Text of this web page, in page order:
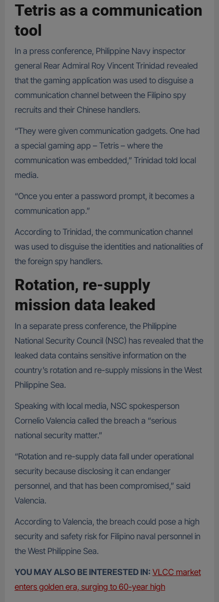
Tetris as a communication
tool
In a press conference, Philippine Navy inspector
general Rear Admiral Roy Vincent Trinidad revealed
that the gaming application was used to disguise a
communication channel between the Filipino spy
recruits and their Chinese handlers.
“They were given communication gadgets. One had
a special gaming app – Tetris – where the
communication was embedded,” Trinidad told local
media.
“Once you enter a password prompt, it becomes a
communication app.”
According to Trinidad, the communication channel
was used to disguise the identities and nationalities of
the foreign spy handlers.
Rotation, re-supply
mission data leaked
In a separate press conference, the Philippine
National Security Council (NSC) has revealed that the
leaked data contains sensitive information on the
country’s rotation and re-supply missions in the West
Philippine Sea.
Speaking with local media, NSC spokesperson
Cornelio Valencia called the breach a “serious
national security matter.”
“Rotation and re-supply data fall under operational
security because disclosing it can endanger
personnel, and that has been compromised,” said
Valencia.
According to Valencia, the breach could pose a high
security and safety risk for Filipino naval personnel in
the West Philippine Sea.
YOU MAY ALSO BE INTERESTED IN: VLCC market
enters golden era, surging to 60-year high